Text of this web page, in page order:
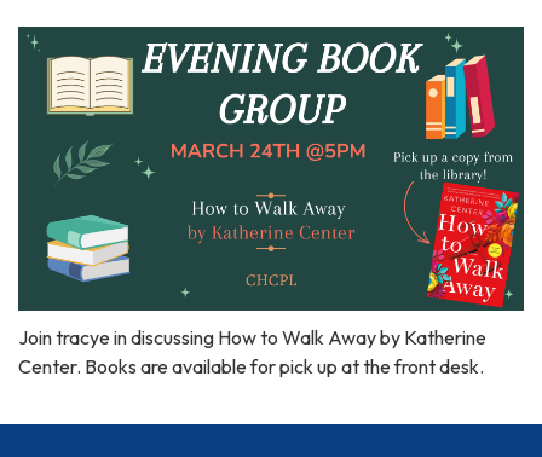
Join tracye in discussing How to Walk Away by Katherine
Center. Books are available for pick up at the front desk.